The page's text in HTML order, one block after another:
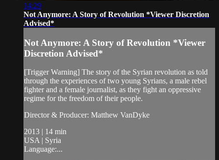
14:29
Not Anymore: A Story of Revolution *Viewer Discretion
Advised*
Not Anymore: A Story of Revolution *Viewer
Discretion Advised*
[Trigger Warning] The story of the Syrian revolution as told
through the experiences of two young Syrians, a male rebel
fighter and a female journalist, as they fight an oppressive
regime for the freedom of their people.
Director & Producer: Matthew VanDyke
2013 | 14 min
USA | Syria
Language:...